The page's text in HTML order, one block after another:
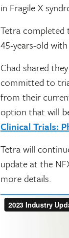
in Fragile X
Tetra completed
45-years-old
Chad shared
committed to
from their
option that will
Clinical Trials:
Tetra will
update at the
more details.